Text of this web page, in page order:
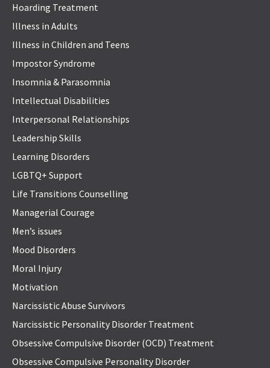
Hoarding Treatment
Illness in Adults
Illness in Children and Teens
Impostor Syndrome
Insomnia & Parasomnia
Intellectual Disabilities
Interpersonal Relationships
Leadership Skills
Learning Disorders
LGBTQ+ Support
Life Transitions Counselling
Managerial Courage
Men’s issues
Mood Disorders
Moral Injury
Motivation
Narcissistic Abuse Survivors
Narcissistic Personality Disorder Treatment
Obsessive Compulsive Disorder (OCD) Treatment
Obsessive Compulsive Personality Disorder